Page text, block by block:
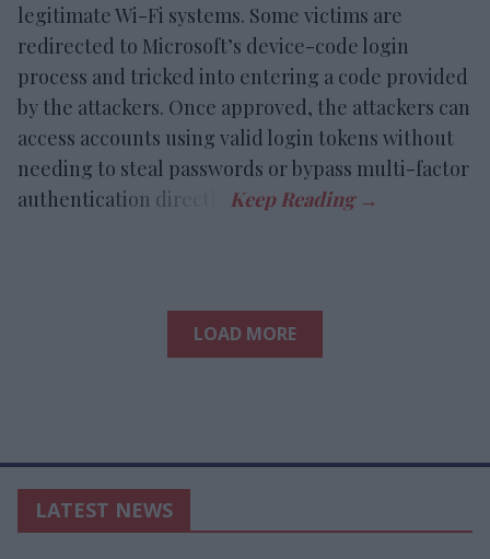
legitimate Wi-Fi systems. Some victims are
redirected to Microsoft’s device-code login
process and tricked into entering a code provided
by the attackers. Once approved, the attackers can
access accounts using valid login tokens without
needing to steal passwords or bypass multi-factor
authentication directly.
LOAD MORE
LATEST NEWS